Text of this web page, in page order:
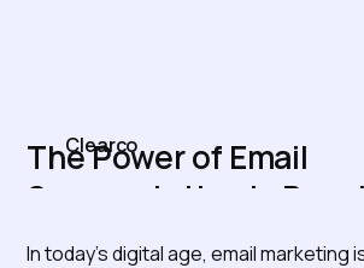
The Power of Email
Segmentation in
Ecommerce Growth
Clearco
In today's digital age, email marketing